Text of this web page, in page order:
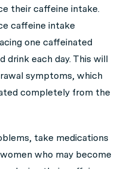
their caffeine intake.
caffeine intake
one caffeinated
drink each day. This will
symptoms, which
completely from the
take medications
who may become